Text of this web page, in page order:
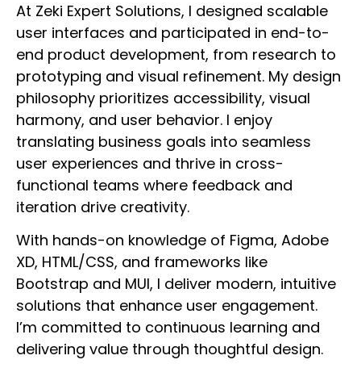
At Zeki Expert Solutions, I designed scalable
user interfaces and participated in end-to-
end product development, from research to
prototyping and visual refinement. My design
philosophy prioritizes accessibility, visual
harmony, and user behavior. I enjoy
translating business goals into seamless
user experiences and thrive in cross-
functional teams where feedback and
iteration drive creativity.
With hands-on knowledge of Figma, Adobe
XD, HTML/CSS, and frameworks like
Bootstrap and MUI, I deliver modern, intuitive
solutions that enhance user engagement.
I’m committed to continuous learning and
delivering value through thoughtful design.